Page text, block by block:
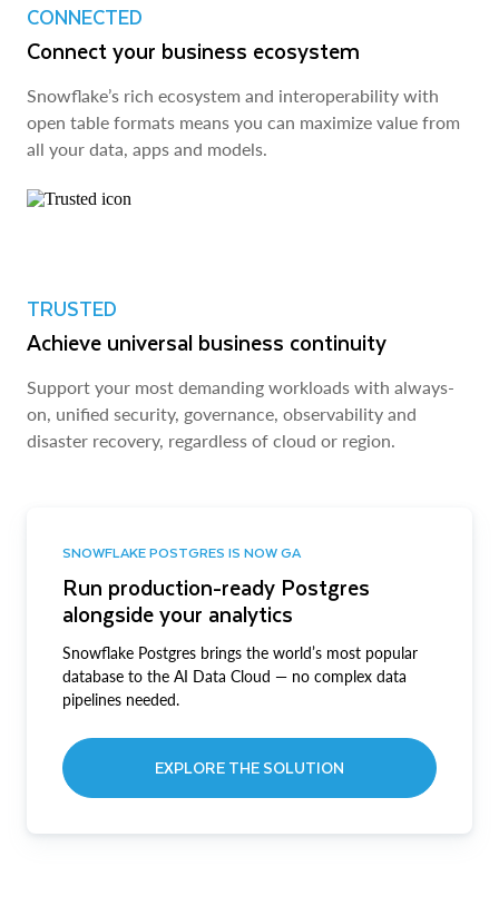
CONNECTED
Connect your business ecosystem
Snowflake’s rich ecosystem and interoperability with
open table formats means you can maximize value from
all your data, apps and models.
TRUSTED
Achieve universal business continuity
Support your most demanding workloads with always-
on, unified security, governance, observability and
disaster recovery, regardless of cloud or region.
SNOWFLAKE POSTGRES IS NOW GA
Run production-ready Postgres
alongside your analytics
Snowflake Postgres brings the world’s most popular
database to the AI Data Cloud — no complex data
pipelines needed.
EXPLORE THE SOLUTION